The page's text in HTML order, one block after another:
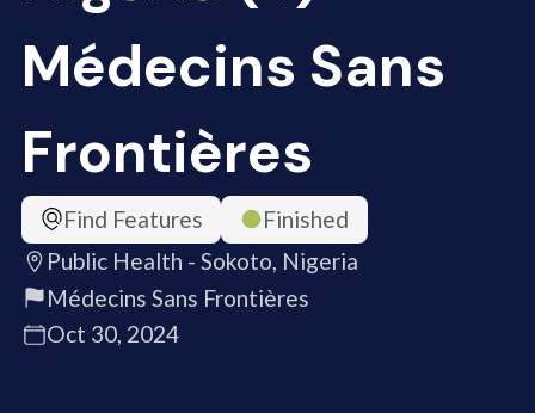
Médecins Sans
Frontières
Find Features
Finished
Public Health - Sokoto, Nigeria
Médecins Sans Frontières
Oct 30, 2024